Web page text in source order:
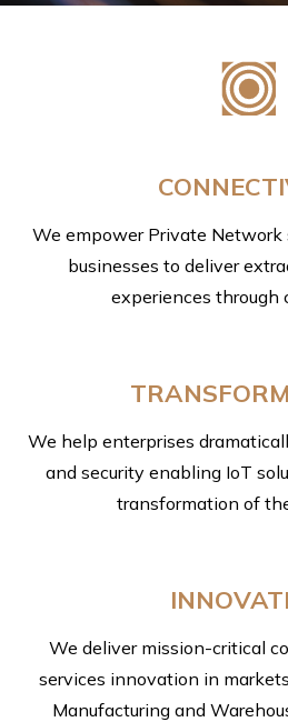
We empower Private Network
businesses to deliver
experiences through
We help enterprises
and security enabling IoT
transformation of
We deliver mission-critical
services innovation in
Manufacturing and